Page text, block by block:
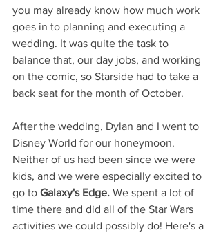
you may already know how much work
goes in to planning and executing a
wedding. It was quite the task to
balance that, our day jobs, and working
on the comic, so Starside had to take a
back seat for the month of October.
After the wedding, Dylan and I went to
Disney World for our honeymoon.
Neither of us had been since we were
kids, and we were especially excited to
go to Galaxy's Edge. We spent a lot of
time there and did all of the Star Wars
activities we could possibly do! Here's a